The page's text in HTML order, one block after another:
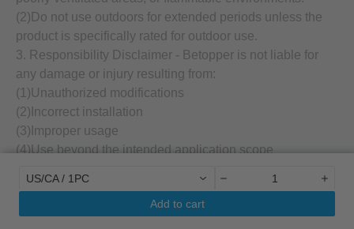
(2)Do not use outdoors for extended periods unless the
product is specifically rated for outdoor use.
3. Responsibility Disclaimer - Betopper is not liable for
any damage or injury resulting from:
(1)Unauthorized modifications
(2)Incorrect installation
(3)Improper usage
(4)Use beyond the intended application scope
professionals. Always refer to the official user manual
US/CA / 1PC
Add to cart